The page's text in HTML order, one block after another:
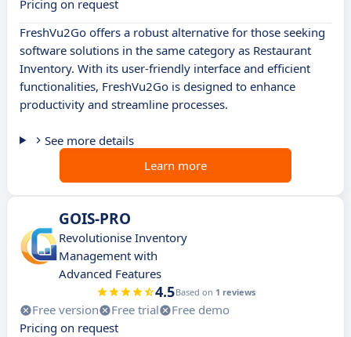
Pricing on request
FreshVu2Go offers a robust alternative for those seeking
software solutions in the same category as Restaurant
Inventory. With its user-friendly interface and efficient
functionalities, FreshVu2Go is designed to enhance
productivity and streamline processes.
See more details
Learn more
GOIS-PRO
Revolutionise Inventory
Management with
Advanced Features
4.5Based on 1 reviews
Free version Free trial
Free demo
Pricing on request